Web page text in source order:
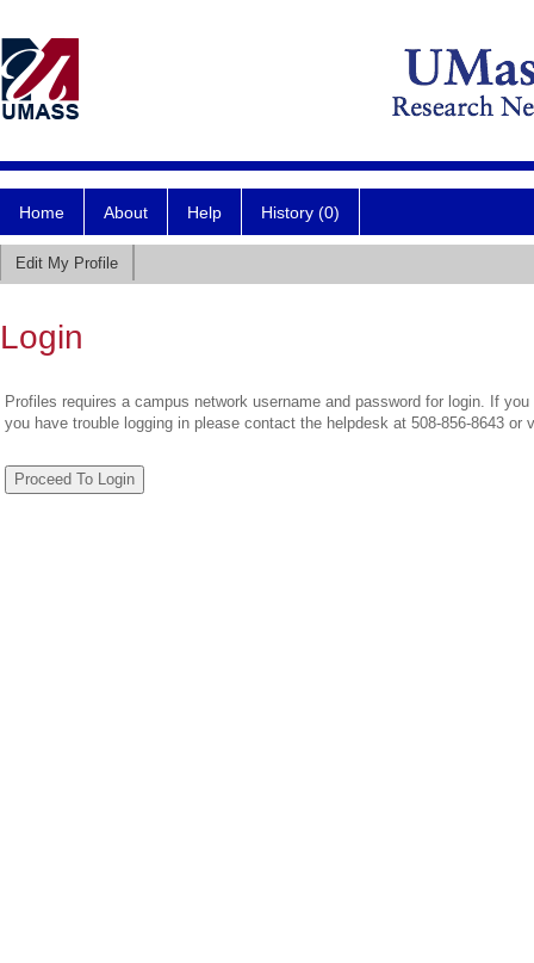
Home About Help History (0)
Edit My Profile
Login
Profiles requires a campus network username and password for login. If
you have trouble logging in please contact the helpdesk at 508-856-8643 or